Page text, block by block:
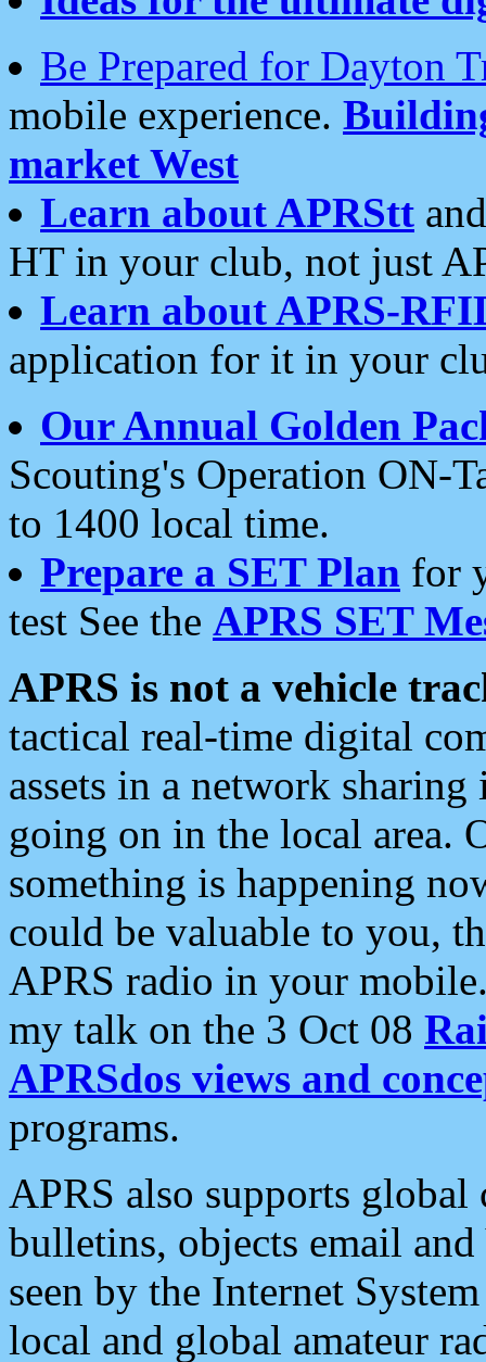
Be Prepared for Dayton
mobile experience.
market West
Learn about APRStt
HT in your club, not just
Learn about APRS-
application for it in your
Our Annual Golden
Scouting's Operation ON-
to 1400 local time.
Prepare a SET Plan for
test See the APRS SET
APRS is not a vehicle
tactical real-time digital
assets in a network
going on in the local area.
something is happening
could be valuable to you,
APRS radio in your
my talk on the 3 Oct 08
APRSdos views and
programs.
APRS also supports
bulletins, objects email and
seen by the Internet
local and global amateur